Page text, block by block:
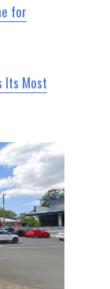
for
Its Most